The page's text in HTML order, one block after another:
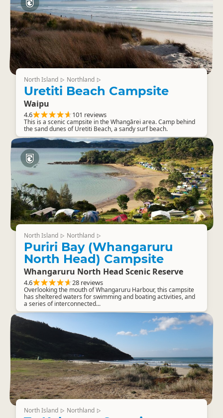
North Island ▷ Northland ▷
Uretiti Beach Campsite
Waipu
4.6 101 reviews
This is a scenic campsite in the Whangārei area. Camp behind
the sand dunes of Uretiti Beach, a sandy surf beach.
North Island ▷ Northland ▷
Puriri Bay (Whangaruru
North Head) Campsite
Whangaruru North Head Scenic Reserve
4.6 28 reviews
Overlooking the mouth of Whangaruru Harbour, this campsite
has sheltered waters for swimming and boating activities, and
a series of interconnected...
North Island ▷ Northland ▷